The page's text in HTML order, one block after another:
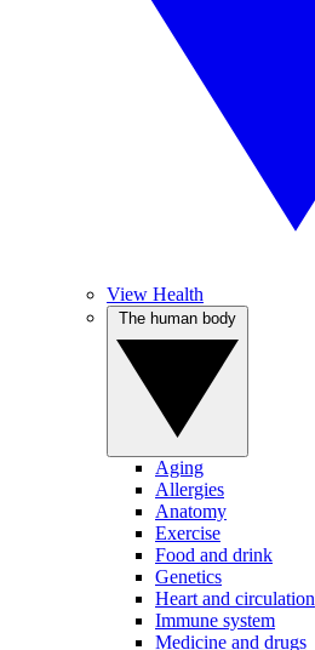
View Health
Aging
Allergies
Anatomy
Exercise
Food and drink
Genetics
Heart and circulation
Immune system
Medicine and drugs